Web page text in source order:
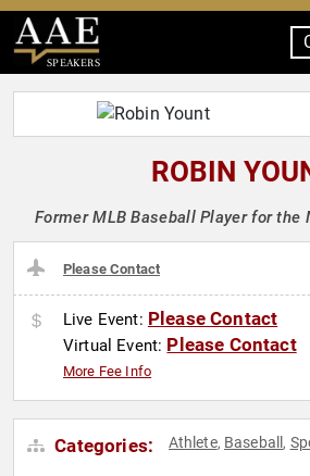
SPEAKERS
ROBIN
Former MLB Baseball Player for the
Please Contact
Live Event: Please Contact
Virtual Event: Please Contact
More Fee Info
Categories: Athlete, Baseball ,